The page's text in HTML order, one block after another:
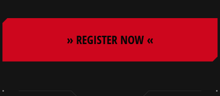
» REGISTER NOW «